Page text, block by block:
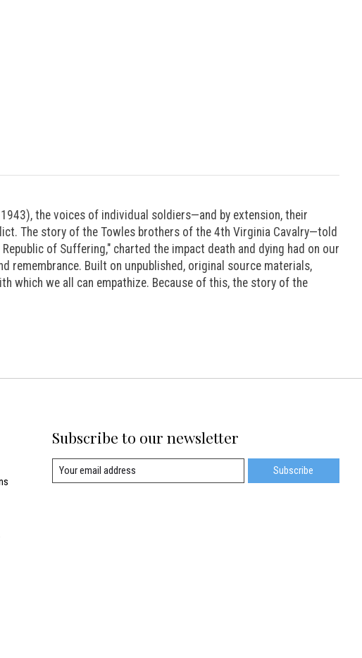
the voices of individual soldiers—and by extension, their
The story of the Towles brothers of the 4th Virginia Cavalry—told
of Suffering," charted the impact death and dying had on our
remembrance. Built on unpublished, original source materials,
which we all can empathize. Because of this, the story of the
Subscribe to our newsletter
Subscribe